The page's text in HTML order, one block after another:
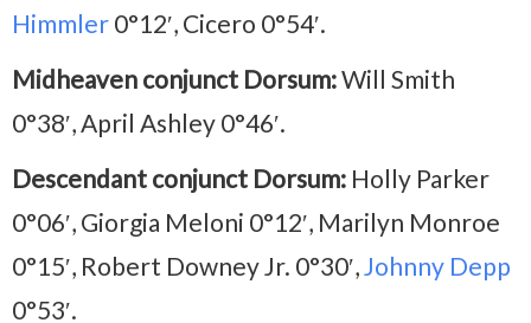
Himmler 0°12′, Cicero 0°54′.
Midheaven conjunct Dorsum:Will Smith
0°38′, April Ashley 0°46′.
Descendant conjunct Dorsum: Holly Parker
0°06′, Giorgia Meloni 0°12′, Marilyn Monroe
0°15′, Robert Downey Jr. 0°30′, Johnny Depp
0°53′.